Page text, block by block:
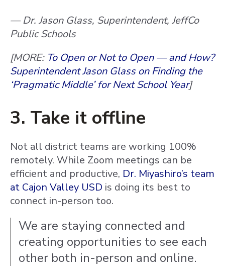
— Dr. Jason Glass, Superintendent, JeffCo
Public Schools
[MORE: To Open or Not to Open — and How?
Superintendent Jason Glass on Finding the
‘Pragmatic Middle’ for Next School Year]
3. Take it offline
Not all district teams are working 100%
remotely. While Zoom meetings can be
efficient and productive, Dr. Miyashiro’s team
at Cajon Valley USD is doing its best to
connect in-person too.
We are staying connected and
creating opportunities to see each
other both in-person and online.